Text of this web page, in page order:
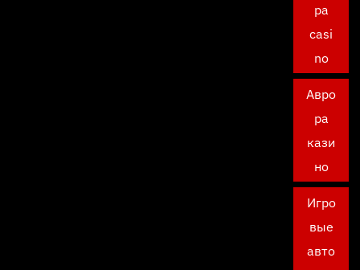
ра
casi
no
Авро
ра
кази
но
Игро
вые
авто